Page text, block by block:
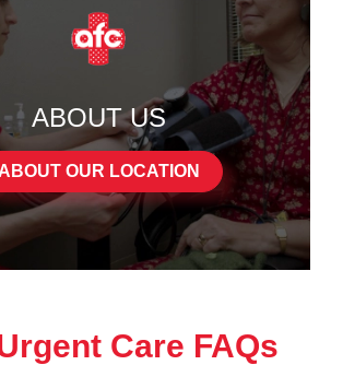
ABOUT US
ABOUT OUR LOCATION
Care FAQs